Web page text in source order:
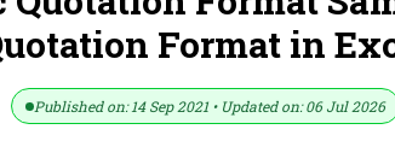
Format in
Published on: 14 Sep 2021 • Updated on: 06 Jul 2026